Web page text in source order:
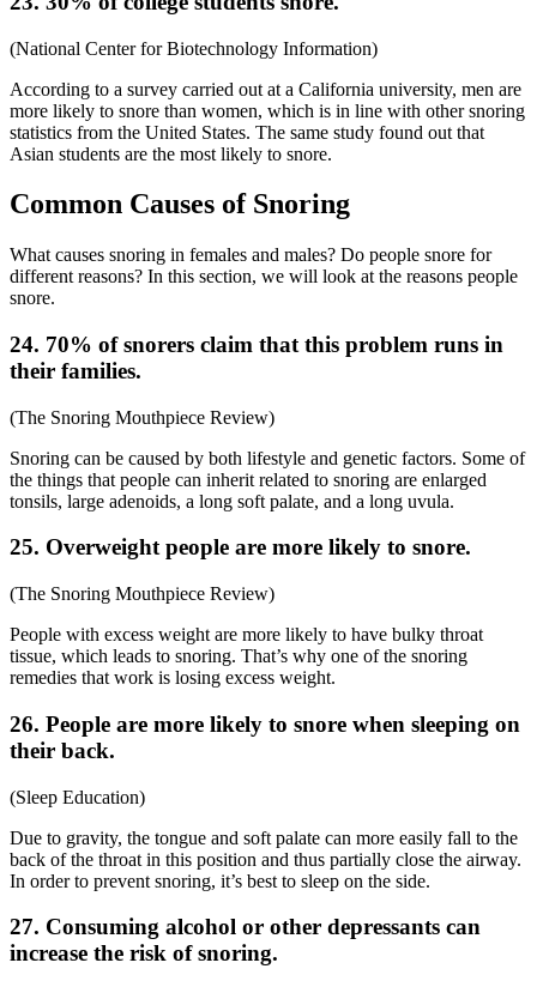
(National Center for Biotechnology Information)
According to a survey carried out at a California university, men are
more likely to snore than women, which is in line with othersnoring
statistics from the United States. The same study found out that
Asian students are the most likely to snore.
Common Causes of Snoring
What causes snoring in females and males? Do people snore for
different reasons? In this section, we will look at the reasons people
snore.
24. 70% of snorers claim that this problem runs in
their families.
(The Snoring Mouthpiece Review)
Snoring can be caused by both lifestyle and genetic factors. Some of
the things that people can inherit related to snoring are enlarged
tonsils, large adenoids, a long soft palate, and a long uvula.
25. Overweight people are more likely to snore.
(The Snoring Mouthpiece Review)
People with excess weight are more likely to have bulky throat
tissue, which leads to snoring. That’s why one of the snoring
remedies that work is losing excess weight.
26. People are more likely to snore when sleeping on
their back.
(Sleep Education)
Due to gravity, the tongue and soft palate can more easily fall to the
back of the throat in this position and thus partially close the airway.
In order to prevent snoring, it’s best to sleep on the side.
27. Consuming alcohol or other depressants can
increase the risk of snoring.